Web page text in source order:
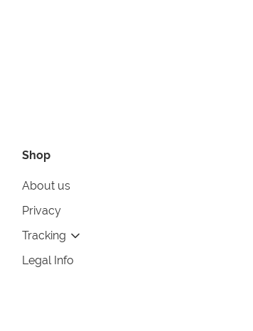
Shop
About us
Privacy
Tracking
Legal Info